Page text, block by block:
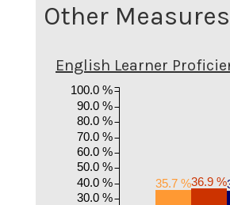
Other Measures
English Learner
35.7 %36.9 %
30.0 %
40.0 %
50.0 %
60.0 %
70.0 %
80.0 %
90.0 %
100.0 %